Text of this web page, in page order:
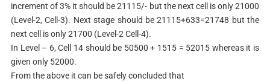
increment of 3% it should be 21115/- but the next cell is only 21000
(Level-2, Cell-3). Next stage should be 21115+633=21748 but the
next cell is only 21700 (Level-2 Cell-4).
In Level – 6, Cell 14 should be 50500 + 1515 = 52015 whereas it is
given only 52000.
From the above it can be safely concluded that